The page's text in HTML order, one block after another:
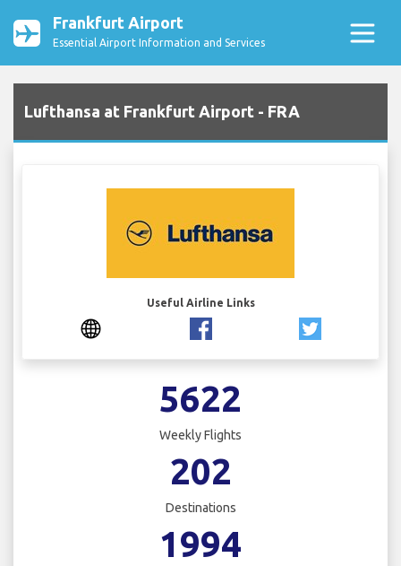
Frankfurt Airport
Essential Airport Information and Services
Lufthansa at Frankfurt Airport - FRA
Useful Airline Links
5622
Weekly Flights
202
Destinations
1994